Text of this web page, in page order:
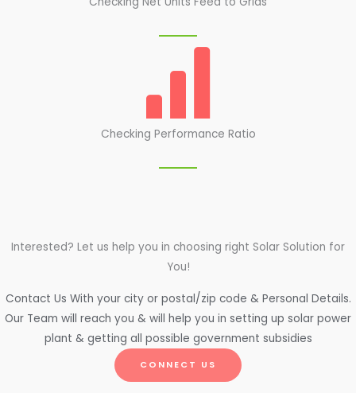
Checking Performance Ratio
Interested? Let us help you in choosing right Solar Solution for
You!
Contact Us With your city or postal/zip code & Personal Details.
Our Team will reach you & will help you in setting up solar power
plant & getting all possible government subsidies
CONNECT US